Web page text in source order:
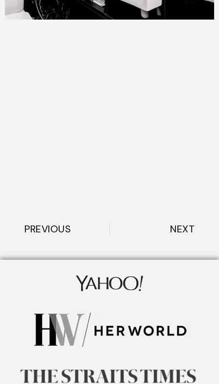
PREVIOUS NEXT